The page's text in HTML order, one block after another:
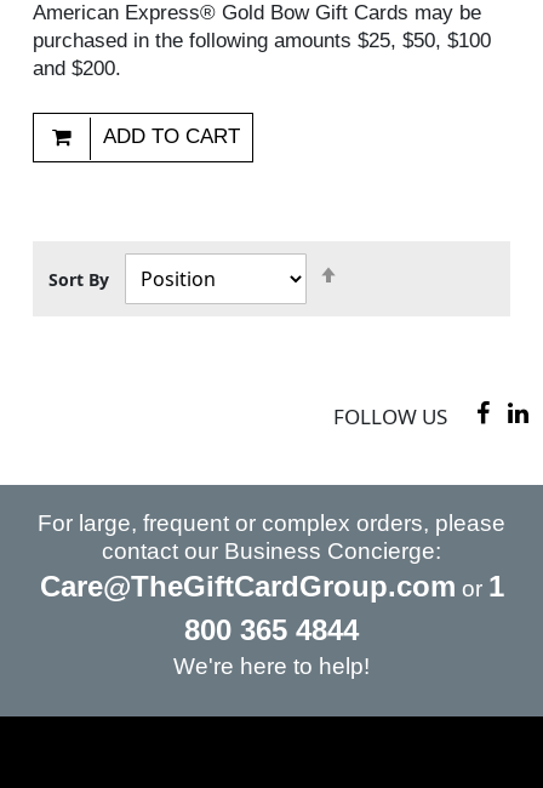
American Express® Gold Bow Gift Cards may be
purchased in the following amounts $25, $50, $100
and $200.
ADD TO CART
Sort By
FOLLOW US
For large, frequent or complex orders, please
contact our Business Concierge:
Care@TheGiftCardGroup.com or 1
800 365 4844
We're here to help!